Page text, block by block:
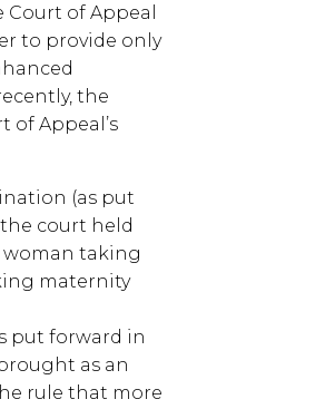
Court of Appeal
to provide only
the
of Appeal’s
(as put
court held
taking
maternity
put forward in
as an
rule that more